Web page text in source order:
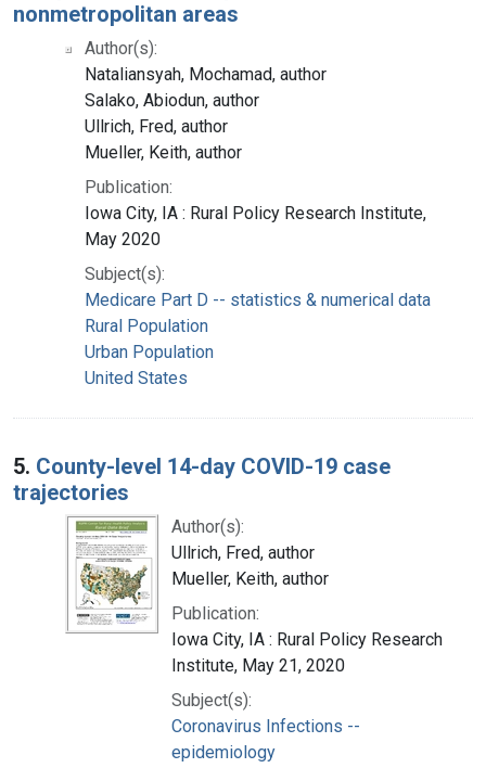
nonmetropolitan areas
Author(s):
Nataliansyah, Mochamad, author
Salako, Abiodun, author
Ullrich, Fred, author
Mueller, Keith, author
Publication:
Iowa City, IA : Rural Policy Research Institute,
May 2020
Subject(s):
Medicare Part D -- statistics & numerical data
Rural Population
Urban Population
United States
5. County-level 14-day COVID-19 case
trajectories
Author(s):
Ullrich, Fred, author
Mueller, Keith, author
Publication:
Iowa City, IA : Rural Policy Research
Institute, May 21, 2020
Subject(s):
Coronavirus Infections --
epidemiology